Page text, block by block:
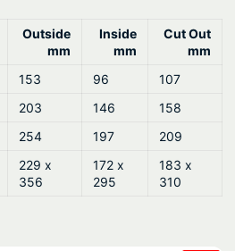
Outside
mm
Inside
mm
Cut Out
mm
153 96
107
203 146
158
254 197 209
229 x
356
172 x
295
183 x
310